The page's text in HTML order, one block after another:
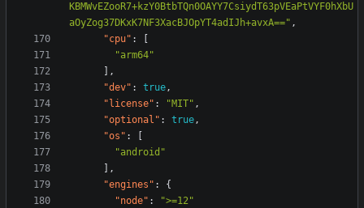
KBMWvEZooR7+kzY0BtbTQn0OAYY7CsiydT63pVEaPtVYF0hXbU
aOyZog37DKxK7NF3XacBJOpYT4adIJh+avxA==" ,
"cpu" :
"arm64"
],
"dev" : true,
"license" : "MIT" ,
"optional" : true,
"os" :
"android"
],
"engines" :
{
"node" :
">=12"